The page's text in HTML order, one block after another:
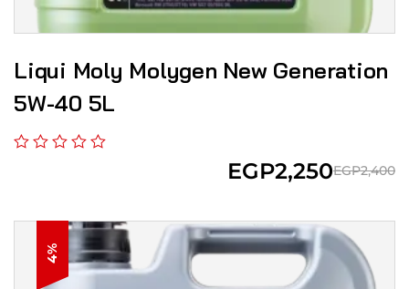
Liqui Moly Molygen New Gener­a­tion
5W-40 5L
EGP2,400
EGP2,250
4%